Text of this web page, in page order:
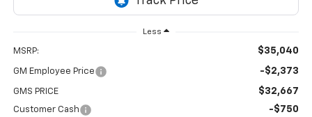
Less
MSRP: $35,040
GM Employee Price -$2,373
GMS PRICE $32,667
Customer Cash -$750